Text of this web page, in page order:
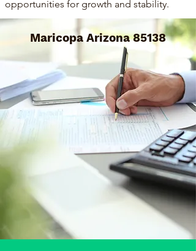
opportunities for growth and stability.
Maricopa Arizona 85138